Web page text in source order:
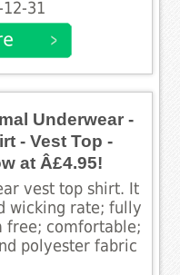
12-31
Underwear -
- Vest Top -
at Â£4.95!
vest top shirt. It
wicking rate; fully
free; comfortable;
polyester fabric